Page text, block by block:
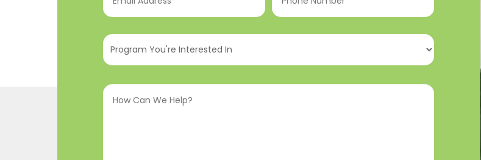
Address(Required)
Number(Required)
Program
You're
InHow
Can